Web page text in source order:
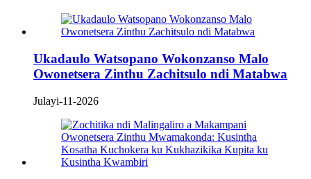
Ukadaulo Watsopano Wokonzanso Malo
Owonetsera Zinthu Zachitsulo ndi Matabwa
Julayi-11-2026